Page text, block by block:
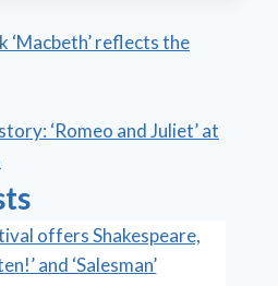
‘Macbeth’ reflects the
‘Romeo and Juliet’ at